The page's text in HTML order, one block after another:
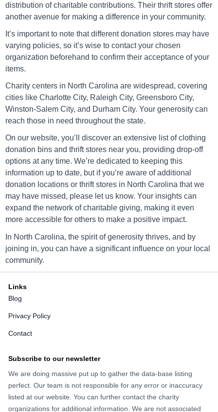
Goodwill Asheville
86 South Tunnel Road, Asheville NC 28805
Goodwill Asheville
1616 Patton Avenue, Asheville NC 28806
Directions
Goodwill Asheville
1120 North Hendersonville Rd, Asheville NC 28803
Directions
5356 Hwy 158, Bermuda Run, NC 27006
Goodwill Boone
distribution of charitable contributions. Their thrift stores offer
another avenue for making a difference in your community.
It’s important to note that different donation stores may have
varying policies, so it’s wise to contact your chosen
organization beforehand to confirm their acceptance of your
items.
Charity centers in North Carolina are widespread, covering
cities like Charlotte City, Raleigh City, Greensboro City,
Winston-Salem City, and Durham City. Your generosity can
reach those in need throughout the state.
On our website, you’ll discover an extensive list of clothing
donation bins and thrift stores near you, providing drop-off
options at any time. We’re dedicated to keeping this
information up to date, but if you’re aware of additional
donation locations or thrift stores in North Carolina that we
may have missed, please let us know. Your insights can
expand the network of charitable giving, making it even
more accessible for others to make a positive impact.
In North Carolina, the spirit of generosity thrives, and by
joining in, you can have a significant influence on your local
community.
Links
Blog
Privacy Policy
Contact
Subscribe to our newsletter
We are doing massive put up to gather the data-base listing
perfect. Our team is not responsible for any error or inaccuracy
listed at our website. You can further contact the charity
organizations for additional information. We are not associated